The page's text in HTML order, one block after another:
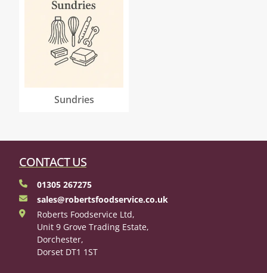
Sundries
CONTACT US
01305 267275
sales@robertsfoodservice.co.uk
Roberts Foodservice Ltd,
Unit 9 Grove Trading Estate,
Dorchester,
Dorset DT1 1ST